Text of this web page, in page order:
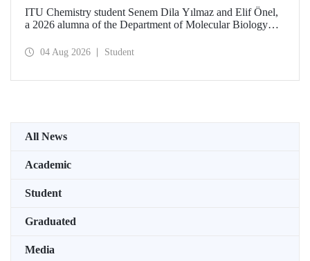
ITU Chemistry student Senem Dila Yılmaz and Elif Önel,
a 2026 alumna of the Department of Molecular Biology
Meeting with the support of TÜBİTAK 2224‑C – Grant
04 Aug 2026 Student
All News
Academic
Student
Graduated
Media